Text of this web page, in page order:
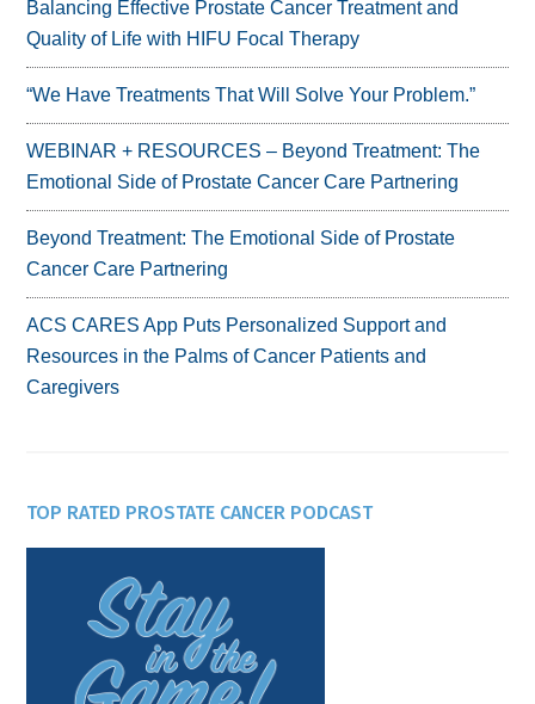
Balancing Effective Prostate Cancer Treatment and
Quality of Life with HIFU Focal Therapy
“We Have Treatments That Will Solve Your Problem.”
WEBINAR + RESOURCES – Beyond Treatment: The
Emotional Side of Prostate Cancer Care Partnering
Beyond Treatment: The Emotional Side of Prostate
Cancer Care Partnering
ACS CARES App Puts Personalized Support and
Resources in the Palms of Cancer Patients and
Caregivers
TOP RATED PROSTATE CANCER PODCAST